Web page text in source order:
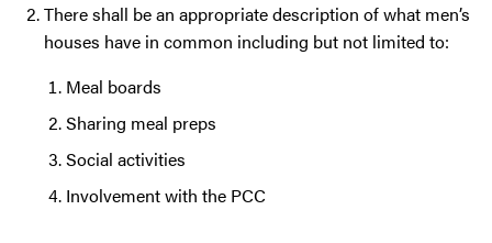
There shall be an appropriate description of what men’s
houses have in common including but not limited to:
Meal boards
Sharing meal preps
Social activities
Involvement with the PCC